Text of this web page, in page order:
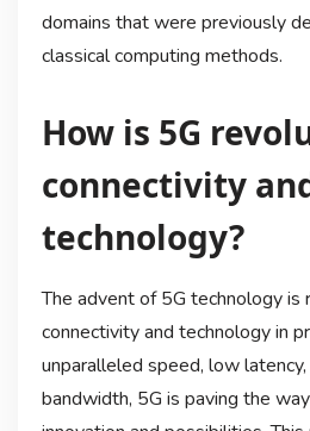
domains that were previously
classical computing methods.
How is 5G
connectivity
technology?
The advent of 5G technology is
connectivity and technology in
unparalleled speed, low latency,
bandwidth, 5G is paving the